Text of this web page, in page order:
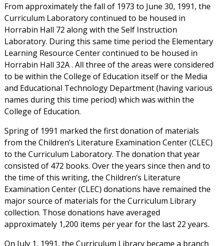
From approximately the fall of 1973 to June 30, 1991, the
Curriculum Laboratory continued to be housed in
Horrabin Hall 72 along with the Self Instruction
Laboratory. During this same time period the Elementary
Learning Resource Center continued to be housed in
Horrabin Hall 32A . All three of the areas were considered
to be within the College of Education itself or the Media
and Educational Technology Department (having various
names during this time period) which was within the
College of Education.
Spring of 1991 marked the first donation of materials
from the Children’s Literature Examination Center (CLEC)
to the Curriculum Laboratory. The donation that year
consisted of 472 books. Over the years since then and to
the time of this writing, the Children’s Literature
Examination Center (CLEC) donations have remained the
major source of materials for the Curriculum Library
collection. Those donations have averaged
approximately 1,200 items per year for the last 22 years.
On July 1, 1991, the Curriculum Library became a branch